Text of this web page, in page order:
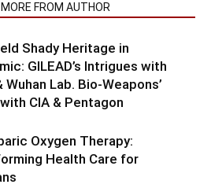
MORE FROM AUTHOR
Shady Heritage in
GILEAD’s Intrigues with
Wuhan Lab. Bio-Weapons’
CIA & Pentagon
Oxygen Therapy:
Health Care for